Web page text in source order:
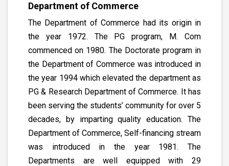
Department of Commerce
The Department of Commerce had its origin in
the year 1972. The PG program, M. Com
commenced on 1980. The Doctorate program in
the Department of Commerce was introduced in
the year 1994 which elevated the department as
PG & Research Department of Commerce. It has
been serving the students’ community for over 5
decades, by imparting quality education. The
Department of Commerce, Self-financing stream
was introduced in the year 1981. The
Departments are well equipped with 29